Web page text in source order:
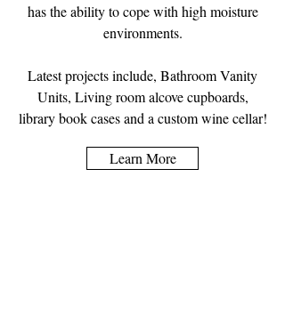
has the ability to cope with high moisture
environments.
Latest projects include, Bathroom Vanity
Units, Living room alcove cupboards,
library book cases and a custom wine cellar!
Learn More